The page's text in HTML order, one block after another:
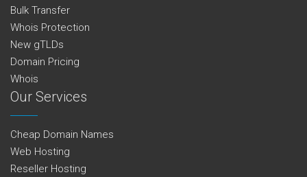
Bulk Transfer
Whois Protection
New gTLDs
Domain Pricing
Whois
Our Services
Cheap Domain Names
Web Hosting
Reseller Hosting